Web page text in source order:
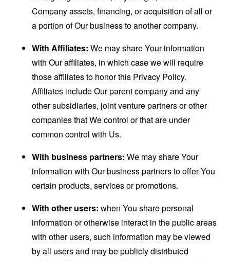
Company assets, financing, or acquisition of all or
a portion of Our business to another company.
With Affiliates: We may share Your information
with Our affiliates, in which case we will require
those affiliates to honor this Privacy Policy.
Affiliates include Our parent company and any
other subsidiaries, joint venture partners or other
companies that We control or that are under
common control with Us.
With business partners: We may share Your
information with Our business partners to offer You
certain products, services or promotions.
With other users: when You share personal
information or otherwise interact in the public areas
with other users, such information may be viewed
by all users and may be publicly distributed